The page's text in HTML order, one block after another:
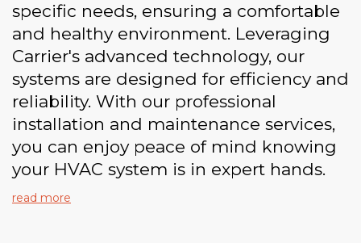
specific needs, ensuring a comfortable
and healthy environment. Leveraging
Carrier's advanced technology, our
systems are designed for efficiency and
reliability. With our professional
installation and maintenance services,
you can enjoy peace of mind knowing
your HVAC system is in expert hands.
read more